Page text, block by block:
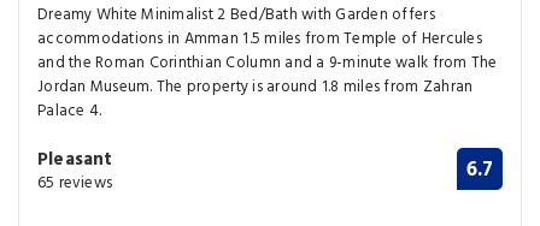
Dreamy White Minimalist 2 Bed/Bath with Garden offers
accommodations in Amman 1.5 miles from Temple of Hercules
and the Roman Corinthian Column and a 9-minute walk from The
Jordan Museum. The property is around 1.8 miles from Zahran
Palace 4.
Pleasant
65 reviews 6.7